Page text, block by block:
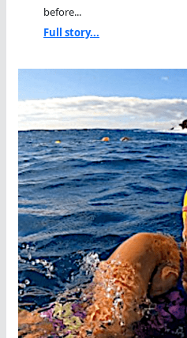
before...
Full story...